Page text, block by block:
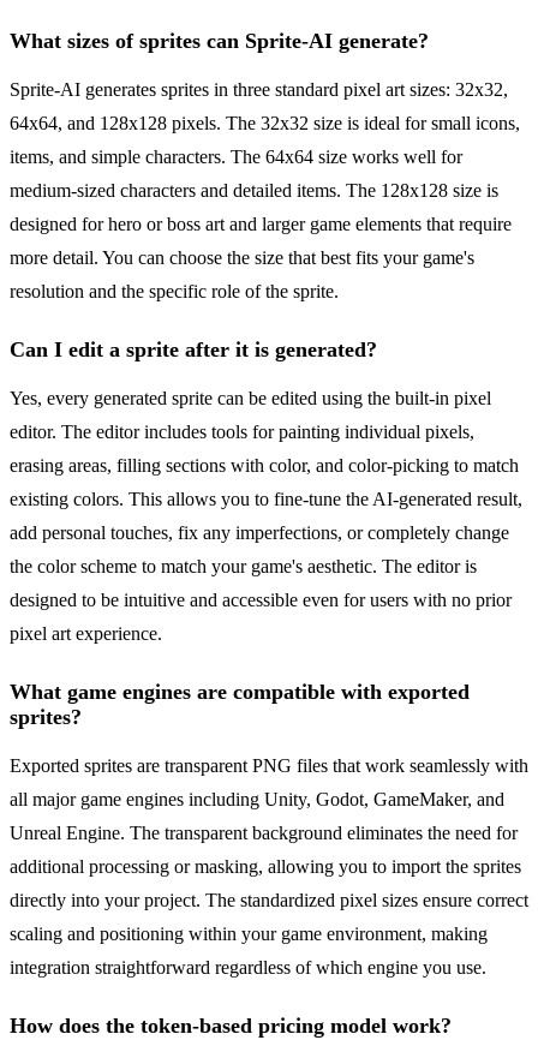
What sizes of sprites can Sprite-AI generate?
Sprite-AI generates sprites in three standard pixel art sizes: 32x32,
64x64, and 128x128 pixels. The 32x32 size is ideal for small icons,
items, and simple characters. The 64x64 size works well for
medium-sized characters and detailed items. The 128x128 size is
designed for hero or boss art and larger game elements that require
more detail. You can choose the size that best fits your game's
resolution and the specific role of the sprite.
Can I edit a sprite after it is generated?
Yes, every generated sprite can be edited using the built-in pixel
editor. The editor includes tools for painting individual pixels,
erasing areas, filling sections with color, and color-picking to match
existing colors. This allows you to fine-tune the AI-generated result,
add personal touches, fix any imperfections, or completely change
the color scheme to match your game's aesthetic. The editor is
designed to be intuitive and accessible even for users with no prior
pixel art experience.
What game engines are compatible with exported
sprites?
Exported sprites are transparent PNG files that work seamlessly with
all major game engines including Unity, Godot, GameMaker, and
Unreal Engine. The transparent background eliminates the need for
additional processing or masking, allowing you to import the sprites
directly into your project. The standardized pixel sizes ensure correct
scaling and positioning within your game environment, making
integration straightforward regardless of which engine you use.
How does the token-based pricing model work?